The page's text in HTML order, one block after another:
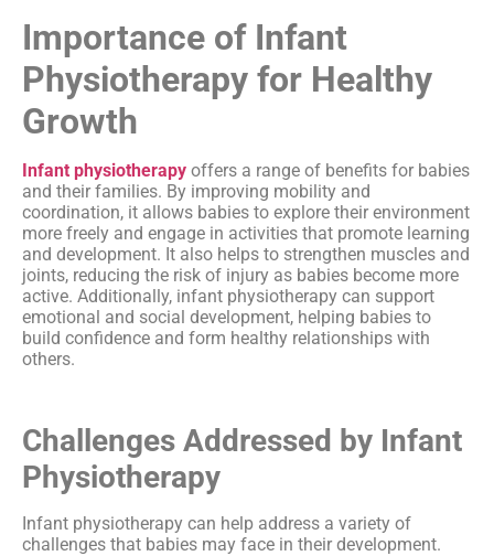
Importance of Infant
Physiotherapy for Healthy
Growth
Infant physiotherapy offers a range of benefits for babies
and their families. By improving mobility and
coordination, it allows babies to explore their environment
more freely and engage in activities that promote learning
and development. It also helps to strengthen muscles and
joints, reducing the risk of injury as babies become more
active. Additionally, infant physiotherapy can support
emotional and social development, helping babies to
build confidence and form healthy relationships with
others.
Challenges Addressed by Infant
Physiotherapy
Infant physiotherapy can help address a variety of
challenges that babies may face in their development.